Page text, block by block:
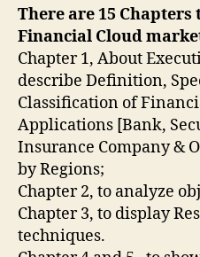
There are 15
Financial Cloud
Chapter 1, About
describe Definition,
Classification of
Applications [Bank,
Insurance Company &
by Regions;
Chapter 2, to analyze
Chapter 3, to display
techniques.